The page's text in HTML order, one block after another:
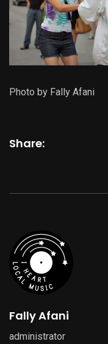
Photo by Fally Afani
Share:
Fally Afani
administrator